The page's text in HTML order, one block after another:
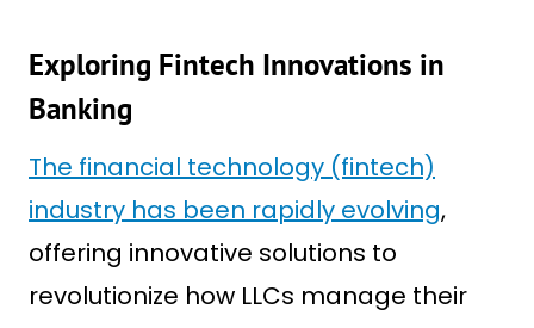
Exploring Fintech Innovations in
Banking
The financial technology (fintech)
industry has been rapidly evolving,
offering innovative solutions to
revolutionize how LLCs manage their